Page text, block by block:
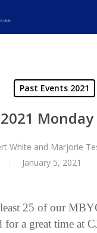
Past Events 2021
White and Marjorie
January 5, 2021
25 of our
for a great time at